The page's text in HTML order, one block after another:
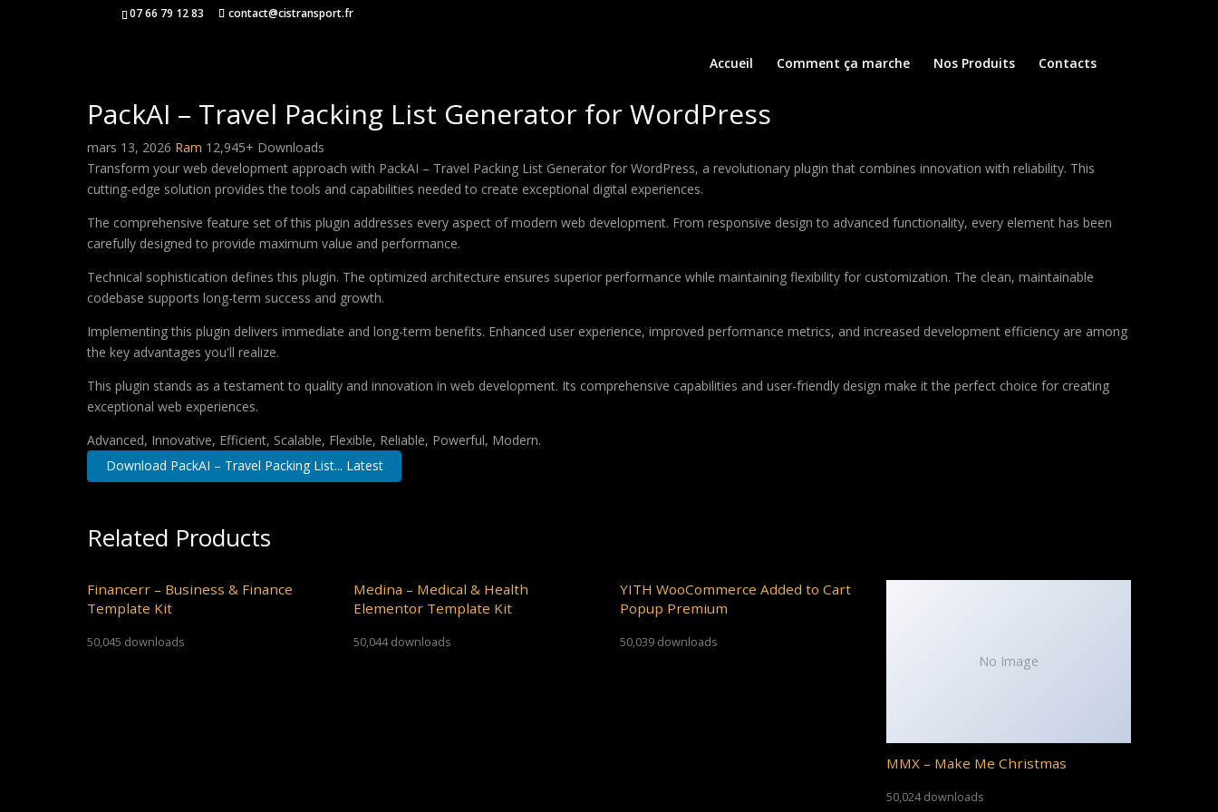
07 66 79 12 83 contact@cistransport.fr
Accueil Comment ça marche Nos Produits Contacts
PackAI – Travel Packing List Generator for WordPress
mars 13, 2026 Ram 12,945+ Downloads
Transform your web development approach with PackAI – Travel Packing List Generator for WordPress, a revolutionary plugin that combines innovation with reliability. This
cutting-edge solution provides the tools and capabilities needed to create exceptional digital experiences.
The comprehensive feature set of this plugin addresses every aspect of modern web development. From responsive design to advanced functionality, every element has been
carefully designed to provide maximum value and performance.
Technical sophistication defines this plugin. The optimized architecture ensures superior performance while maintaining flexibility for customization. The clean, maintainable
codebase supports long-term success and growth.
Implementing this plugin delivers immediate and long-term benefits. Enhanced user experience, improved performance metrics, and increased development efficiency are among
the key advantages you'll realize.
This plugin stands as a testament to quality and innovation in web development. Its comprehensive capabilities and user-friendly design make it the perfect choice for creating
exceptional web experiences.
Advanced, Innovative, Efficient, Scalable, Flexible, Reliable, Powerful, Modern.
Download PackAI – Travel Packing List... Latest
Related Products
Financerr – Business & Finance
Template Kit
50,045 downloads
Medina – Medical & Health
Elementor Template Kit
50,044 downloads
YITH WooCommerce Added to Cart
Popup Premium
50,039 downloads
No Image
MMX – Make Me Christmas
50,024 downloads